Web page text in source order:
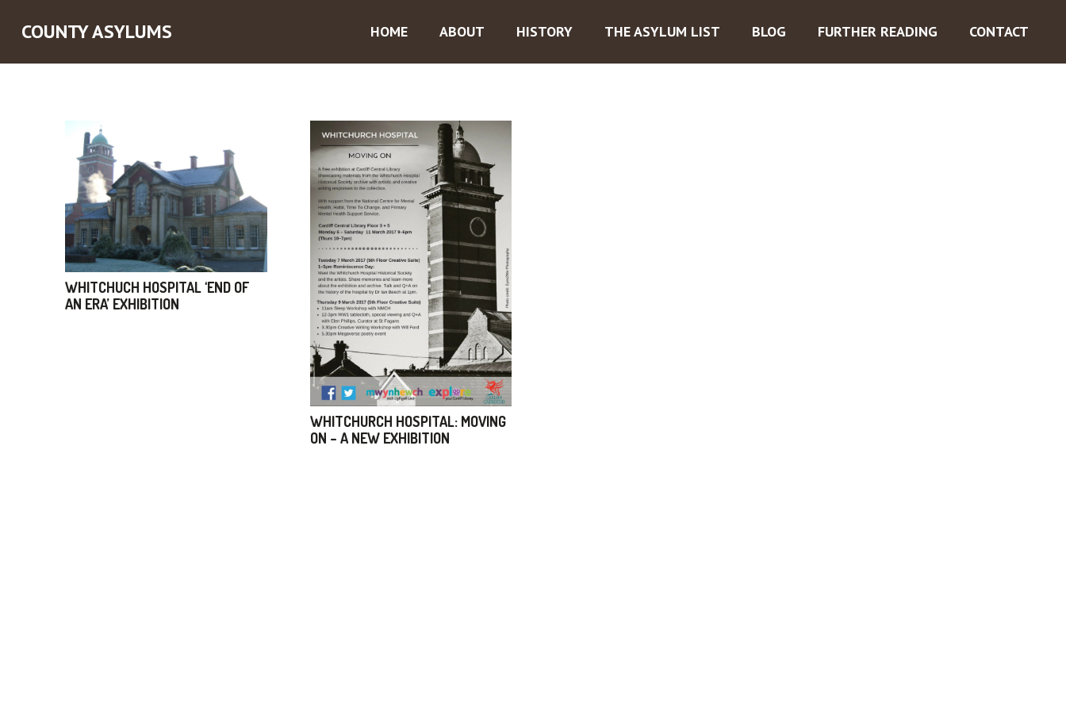
COUNTY ASYLUMS HOME ABOUT HISTORY THE ASYLUM LIST BLOG FURTHER READING CONTACT
WHITCHUCH HOSPITAL ‘END OF
AN ERA’ EXHIBITION
WHITCHURCH HOSPITAL: MOVING
ON – A NEW EXHIBITION